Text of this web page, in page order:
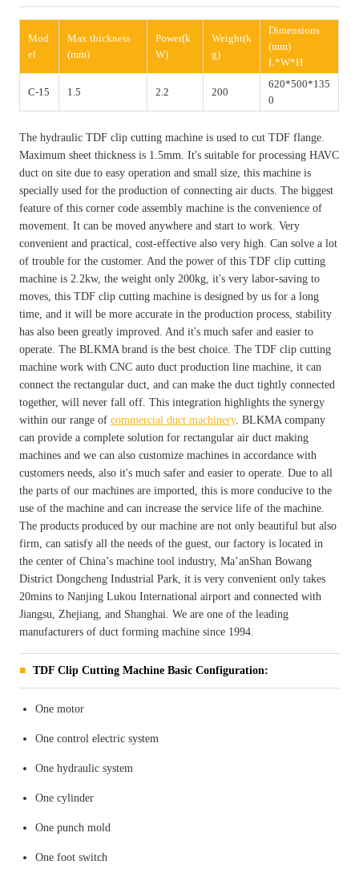
Mod
el
Max thickness
(mm)
Power(k
W)
Weight(k
g)
Dimensions
(mm)
L*W*H
C-15 1.5 2.2 200
620*500*135
0
The hydraulic TDF clip cutting machine is used to cut TDF flange.
Maximum sheet thickness is 1.5mm. It's suitable for processing HAVC
duct on site due to easy operation and small size, this machine is
specially used for the production of connecting air ducts. The biggest
feature of this corner code assembly machine is the convenience of
movement. It can be moved anywhere and start to work. Very
convenient and practical, cost-effective also very high. Can solve a lot
of trouble for the customer. And the power of this TDF clip cutting
machine is 2.2kw, the weight only 200kg, it's very labor-saving to
moves, this TDF clip cutting machine is designed by us for a long
time, and it will be more accurate in the production process, stability
has also been greatly improved. And it's much safer and easier to
operate. The BLKMA brand is the best choice. The TDF clip cutting
machine work with CNC auto duct production line machine, it can
connect the rectangular duct, and can make the duct tightly connected
together, will never fall off. This integration highlights the synergy
within our range ofcommercial duct machinery. BLKMA company
can provide a complete solution for rectangular air duct making
machines and we can also customize machines in accordance with
customers needs, also it's much safer and easier to operate. Due to all
the parts of our machines are imported, this is more conducive to the
use of the machine and can increase the service life of the machine.
The products produced by our machine are not only beautiful but also
firm, can satisfy all the needs of the guest, our factory is located in
the center of China’s machine tool industry, Ma’anShan Bowang
District Dongcheng Industrial Park, it is very convenient only takes
20mins to Nanjing Lukou International airport and connected with
Jiangsu, Zhejiang, and Shanghai. We are one of the leading
manufacturers of duct forming machine since 1994.
TDF Clip Cutting Machine Basic Configuration:
One motor
One control electric system
One hydraulic system
One cylinder
One punch mold
One foot switch